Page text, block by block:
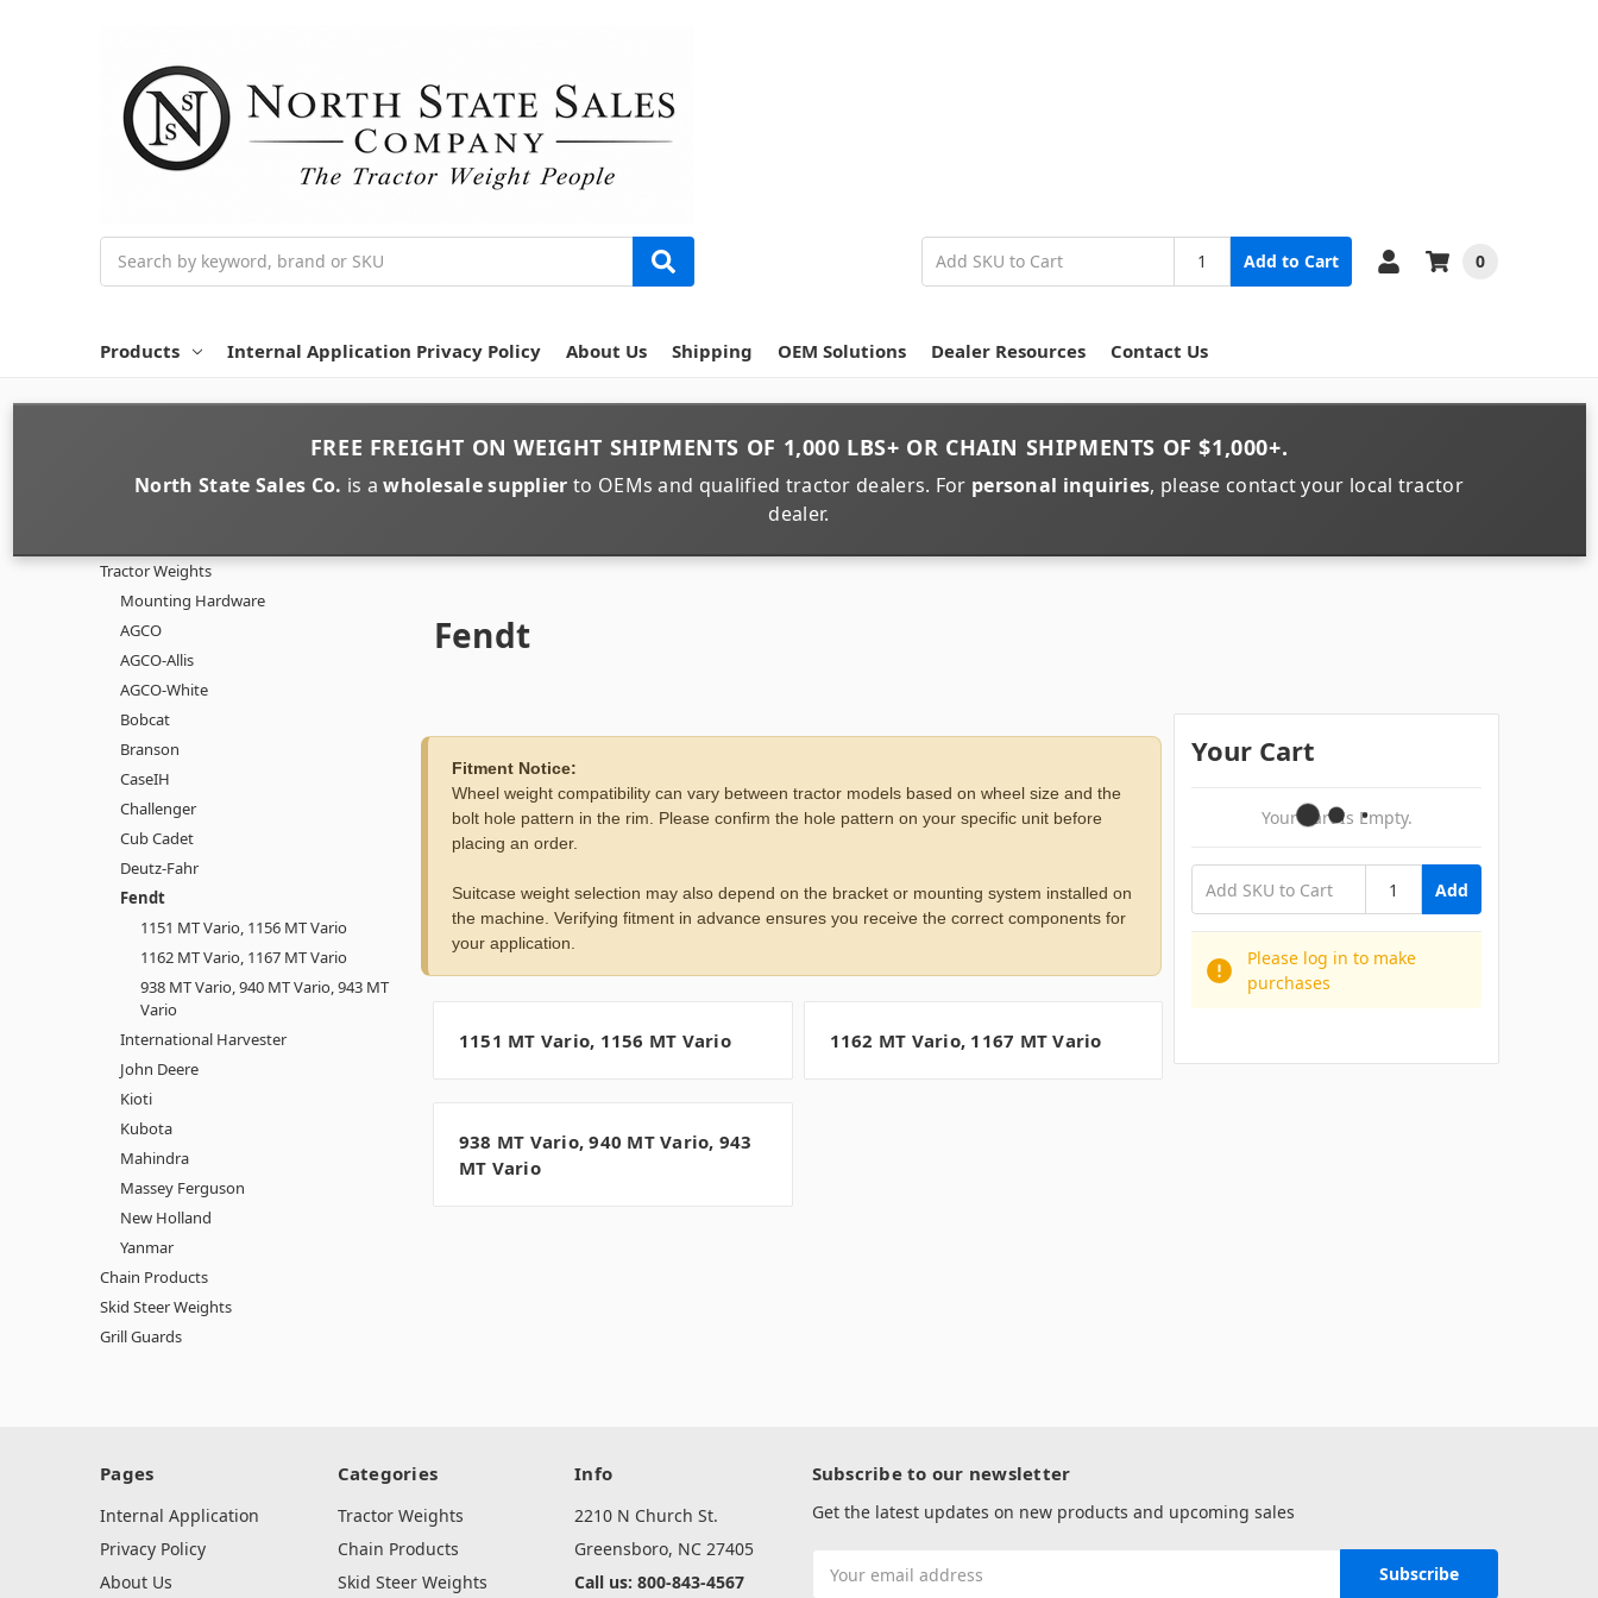
Add to Cart 0
Products Internal Application Privacy Policy About Us Shipping OEM Solutions Dealer Resources Contact Us
FREE FREIGHT ONWEIGHT SHIPMENTS OF 1,000 LBS+ OR CHAIN SHIPMENTS OF$1,000+.
North State Sales Co. is awholesale supplier to OEMs and qualified tractor dealers. For personal inquiries, please contact your local tractor
dealer.
Fendt
Tractor Weights
Mounting Hardware
AGCO
AGCO-Allis
AGCO-White
Bobcat
Branson
CaseIH
Challenger
Cub Cadet
Deutz-Fahr
Fendt
1151 MT Vario, 1156 MT Vario
1162 MT Vario, 1167 MT Vario
938 MT Vario, 940 MT Vario, 943 MT
Vario
International Harvester
John Deere
Kioti
Kubota
Mahindra
Massey Ferguson
New Holland
Yanmar
Chain Products
Skid Steer Weights
Grill Guards
Fitment Notice:
Wheel weight compatibility can vary between tractor models based on wheel size and the
bolt hole pattern in the rim. Please confirm the hole pattern on your specific unit before
placing an order.
Suitcase weight selection may also depend on the bracket or mounting system installed on
the machine. Verifying fitment in advance ensures you receive the correct components for
your application.
1151 MT Vario, 1156 MT Vario 1162 MT Vario, 1167 MT Vario
938 MT Vario, 940 MT Vario, 943
MT Vario
Your Cart
Your Cart Is Empty.
Add
Please log in to make
purchases
Pages
Internal Application
Privacy Policy
About Us
Categories
Tractor Weights
Chain Products
Skid Steer Weights
Info
2210 N Church St.
Greensboro, NC 27405
Call us: 800-843-4567
Subscribe to our newsletter
Get the latest updates on new products and upcoming sales
Address